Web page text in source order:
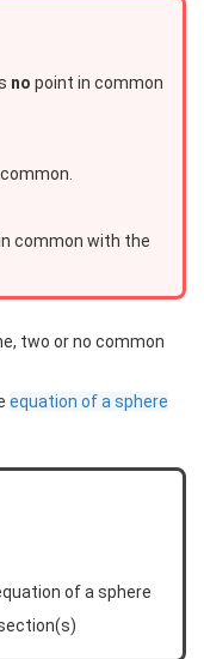
no point in common
common with the
two or no common
equation of a sphere
of a sphere